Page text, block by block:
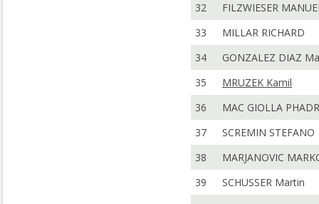
32
FILZWIESER
33
MILLAR RICHARD
34
GONZALEZ DIAZ
35
MRUZEK Kamil
36
MAC GIOLLA
37
SCREMIN STEFANO
38
MARJANOVIC
39
SCHUSSER Martin